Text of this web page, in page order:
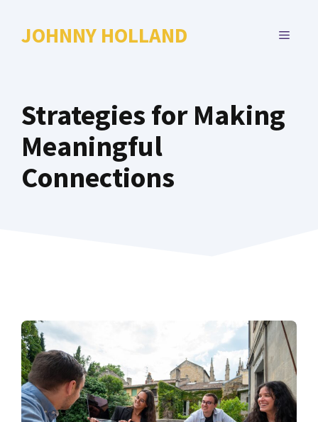
JOHNNY HOLLAND MENU
Strategies for Making
Meaningful
Connections